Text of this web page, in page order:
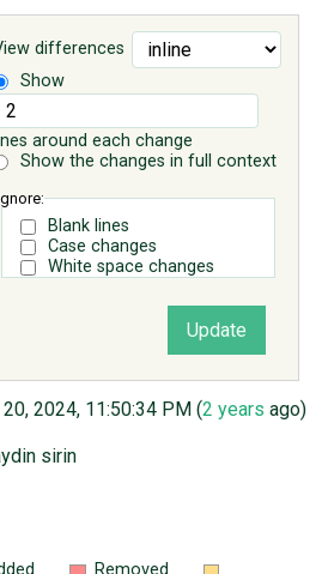
differences
Show
around each change
Show the changes in full context
Blank lines
Case changes
White space changes
20, 2024, 11:50:34 PM (2 years ago)
sirin
Removed